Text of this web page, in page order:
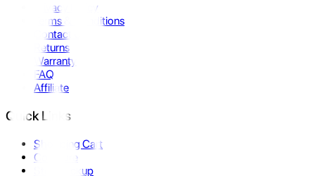
Privacy Policy
Terms & Conditions
Contact Us
Returns
Warranty
FAQ
Affiliate
Quick Links
Shopping Cart
Compare
Store Pickup